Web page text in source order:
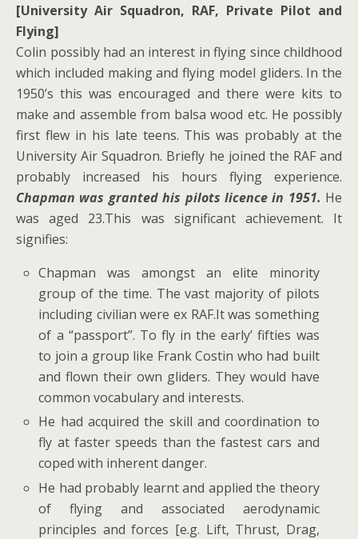
[University Air Squadron, RAF, Private Pilot and
Flying]
Colin possibly had an interest in flying since childhood
which included making and flying model gliders. In the
1950’s this was encouraged and there were kits to
make and assemble from balsa wood etc. He possibly
first flew in his late teens. This was probably at the
University Air Squadron. Briefly he joined the RAF and
probably increased his hours flying experience.
Chapman was granted his pilots licence in 1951. He
was aged 23.This was significant achievement. It
signifies:
Chapman was amongst an elite minority
group of the time. The vast majority of pilots
including civilian were ex RAF.It was something
of a “passport”. To fly in the early’ fifties was
to join a group like Frank Costin who had built
and flown their own gliders. They would have
common vocabulary and interests.
He had acquired the skill and coordination to
fly at faster speeds than the fastest cars and
coped with inherent danger.
He had probably learnt and applied the theory
of flying and associated aerodynamic
principles and forces [e.g. Lift, Thrust, Drag,